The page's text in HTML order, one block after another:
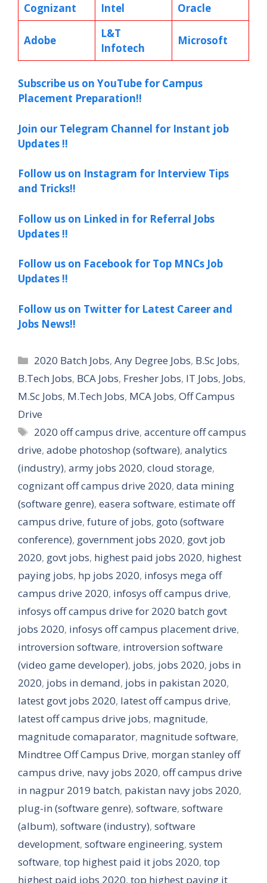
Cognizant Intel Oracle
Adobe
L&T
Infotech
Microsoft
Subscribe us on YouTube for Campus
Placement Preparation!!
Join our Telegram Channel for Instant job
Updates !!
Follow us on Instagram for Interview Tips
and Tricks!!
Follow us on Linked in for Referral Jobs
Updates !!
Follow us on Facebook for Top MNCs Job
Updates !!
Follow us on Twitter for Latest Career and
Jobs News!!
Categories
2020 Batch Jobs,Any Degree Jobs, B.Sc Jobs,
B.Tech Jobs, BCA Jobs, Fresher Jobs, IT Jobs, Jobs,
M.Sc Jobs, M.Tech Jobs, MCA Jobs, Off Campus
Drive
Tags
2020 off campus drive,accenture off campus
drive, adobe photoshop (software), analytics
(industry), army jobs 2020, cloud storage,
cognizant off campus drive 2020, data mining
(software genre), easera software, estimate off
campus drive, future of jobs, goto (software
conference), government jobs 2020, govt job
2020, govt jobs, highest paid jobs 2020, highest
paying jobs, hp jobs 2020, infosys mega off
campus drive 2020, infosys off campus drive,
infosys off campus drive for 2020 batch govt
jobs 2020, infosys off campus placement drive,
introversion software, introversion software
(video game developer), jobs, jobs 2020, jobs in
2020, jobs in demand, jobs in pakistan 2020,
latest govt jobs 2020, latest off campus drive,
latest off campus drive jobs, magnitude,
magnitude comaparator, magnitude software,
Mindtree Off Campus Drive, morgan stanley off
campus drive, navy jobs 2020, off campus drive
in nagpur 2019 batch, pakistan navy jobs 2020,
plug-in (software genre), software, software
(album), software (industry), software
development, software engineering, system
software, top highest paid it jobs 2020, top
highest paid jobs 2020, top highest paying it